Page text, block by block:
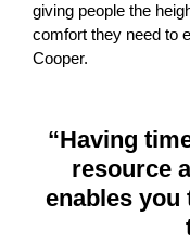
giving people the
comfort they need to
Cooper.
“Having
resource
enables you